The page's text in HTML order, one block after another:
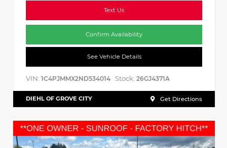
Text Us
Confirm Availability
See Vehicle Details
VIN: 1C4PJMMX2ND534014 Stock: 26GJ4371A
DIEHL OF GROVE CITY Get Directions